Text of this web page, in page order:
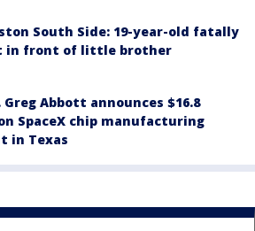
South Side: 19-year-old fatally
in front of little brother
Greg Abbott announces $16.8
SpaceX chip manufacturing
in Texas